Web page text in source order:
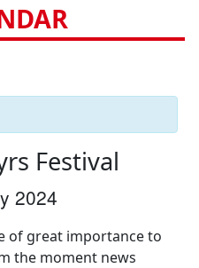
Festival
2024
of great importance to
the moment news